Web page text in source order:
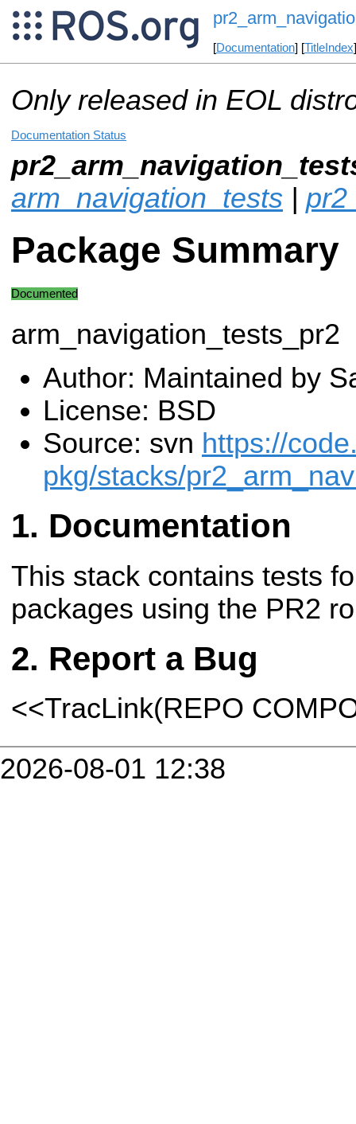
[Documentation] [TitleIndex
Only released in EOL
Documentation Status
arm_navigation_tests |
Package Summary
Documented
arm_navigation_tests_pr2
Author: Maintained by
License: BSD
Source: svn https://
pkg/stacks/
Documentation
This stack contains tests
packages using the PR2
Report a Bug
<<TracLink(REPO
2026-08-01 12:38